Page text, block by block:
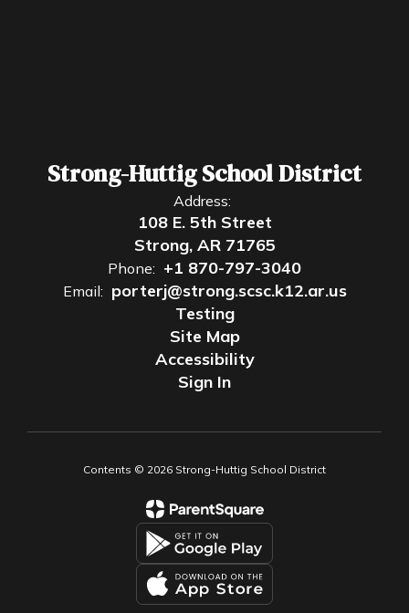
Strong-Huttig School District
Address:
108 E. 5th Street
Strong, AR 71765
Phone: +1 870-797-3040
Email: porterj@strong.scsc.k12.ar.us
Testing
Site Map
Accessibility
Sign In
Contents © 2026 Strong-Huttig School District